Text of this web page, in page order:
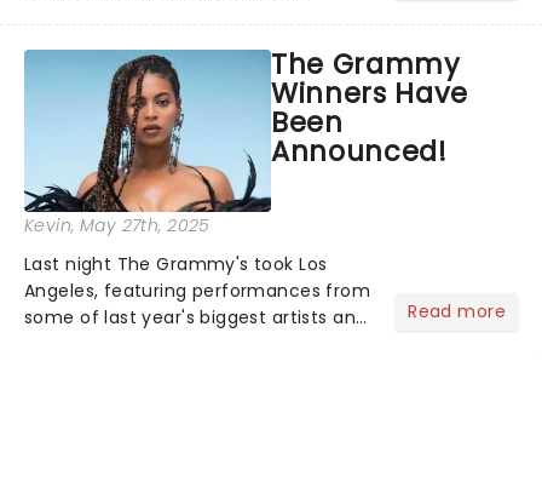
motion style and poetic staging....The Grammy
Winners Have
Been
Announced!
Kevin, May 27th, 2025
Last night The Grammy's took Los
Angeles, featuring performances from
some of last year's biggest artists and
Read more